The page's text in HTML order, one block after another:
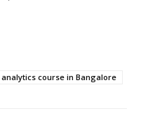
course in Bangalore